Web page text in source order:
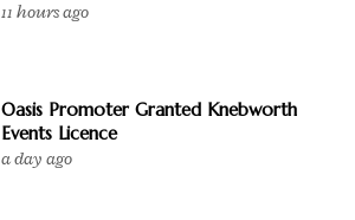
11 hours ago
Oasis Promoter Granted Knebworth
Events Licence
a day ago